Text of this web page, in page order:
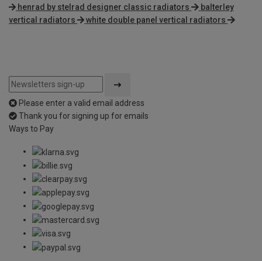
henrad by stelrad designer classic radiators
balterley
vertical radiators
white double panel vertical radiators
Please enter a valid email address
Thank you for signing up for emails
Ways to Pay